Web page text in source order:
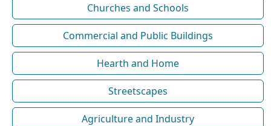
Churches and Schools
Commercial and Public Buildings
Hearth and Home
Streetscapes
Agriculture and Industry